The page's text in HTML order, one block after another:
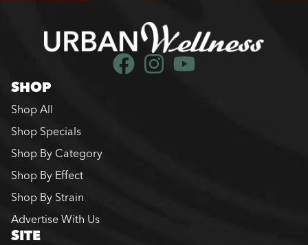
SHOP
Shop All
Shop Specials
Shop By Category
Shop By Effect
Shop By Strain
Advertise With Us
SITE